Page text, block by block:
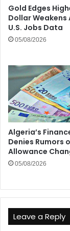
Gold Edges
Dollar Weakens
U.S. Jobs Data
05/08/2026
Algeria’s
Denies Rumors
Allowance
05/08/2026
Leave a Reply